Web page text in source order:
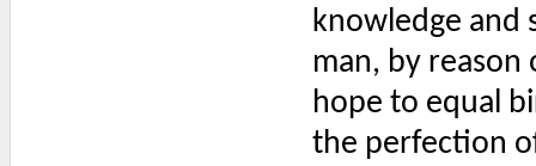
knowledge and
man, by reason
hope to equal
the perfection